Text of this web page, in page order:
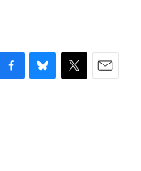
B
T
E